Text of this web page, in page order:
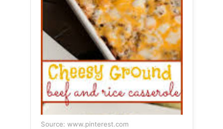
Source: www.pinterest.com